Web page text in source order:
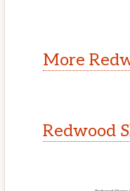
More
Redwood